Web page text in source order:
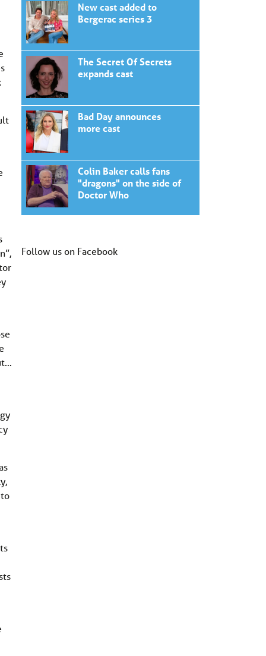
New cast added to
Bergerac series 3
The Secret Of Secrets
expands cast
Bad Day announces
more cast
Colin Baker calls fans
"dragons" on the side of
Doctor Who
Follow us on Facebook